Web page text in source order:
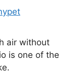
air without
is one of the